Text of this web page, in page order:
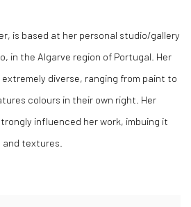
is based at her personal studio/gallery
in the Algarve region of Portugal. Her
diverse, ranging from paint to
colours in their own right. Her
influenced her work, imbuing it
textures.